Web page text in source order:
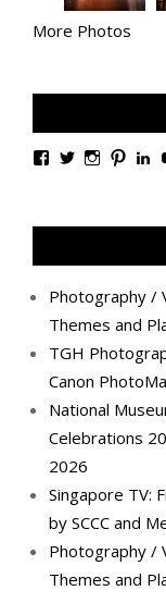
More Photos
View
Facebook
View
Twitter
View
Instagram
View
Photography /
Themes and
TGH
Canon
National
Celebrations
2026
Singapore TV:
by SCCC and
Photography /
Themes and